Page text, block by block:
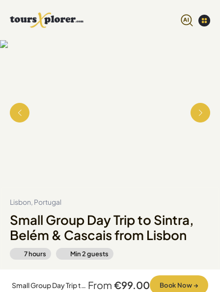
Lisbon, Portugal
Small Group Day Trip to Sintra,
Belém & Cascais from Lisbon
7 hours Min2guests
Small Group Day Trip to Sintra, Belém & Cascais from Lisbon From €99.00 Book Now →